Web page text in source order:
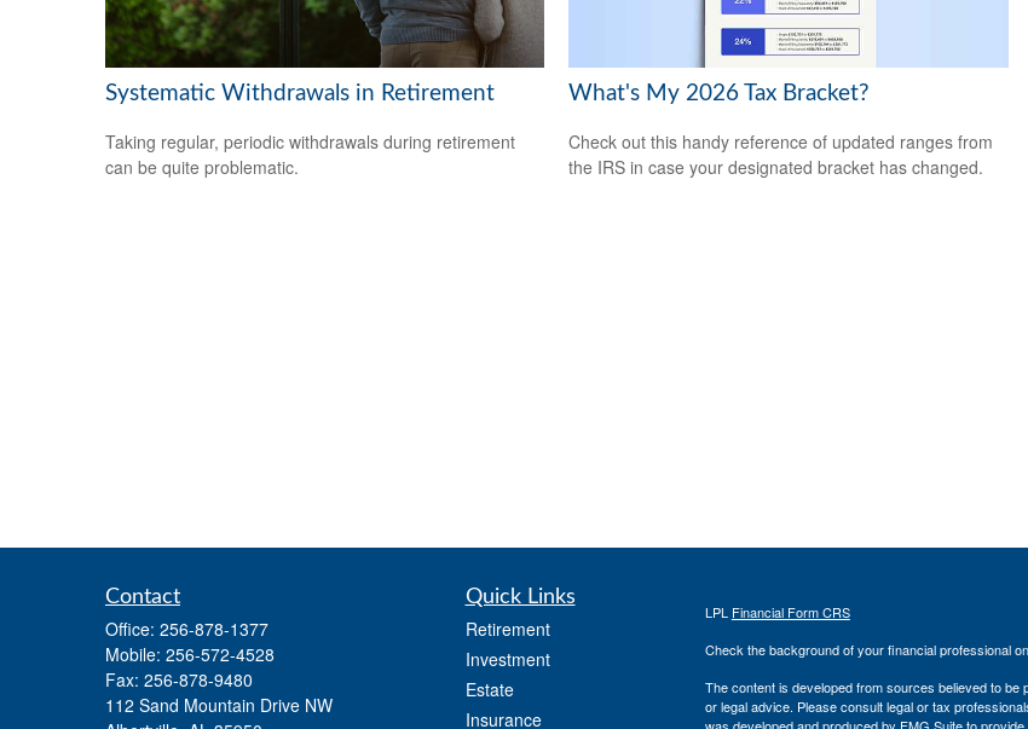
Systematic Withdrawals in Retirement
Taking regular, periodic withdrawals during retirement
can be quite problematic.
What's My 2026 Tax Bracket?
Check out this handy reference of updated ranges from
the IRS in case your designated bracket has changed.
Contact
Office: 256-878-1377
Mobile: 256-572-4528
Fax: 256-878-9480
112 Sand Mountain Drive NW
Quick Links
Retirement
Investment
Estate
Insurance
LPL Financial Form CRS
Check the background of your financial professional
The content is developed from sources believed to be
or legal advice. Please consult legal or tax